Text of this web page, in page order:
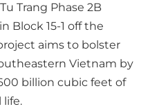
Trang Phase 2B
Block 15-1 off the
aims to bolster
Vietnam by
billion cubic feet of
life.